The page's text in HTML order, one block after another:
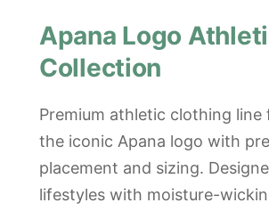
Apana Logo
Collection
Premium athletic clothing line
the iconic Apana logo with
placement and sizing.
lifestyles with moisture-